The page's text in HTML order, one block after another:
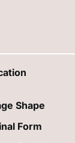
Shape
Form